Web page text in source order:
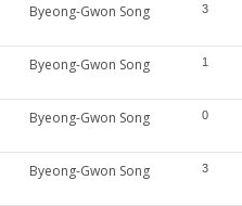
Byeong-Gwon Song 3
Byeong-Gwon Song 1
Byeong-Gwon Song 0
Byeong-Gwon Song 3